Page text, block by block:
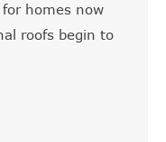
homes now
roofs begin to